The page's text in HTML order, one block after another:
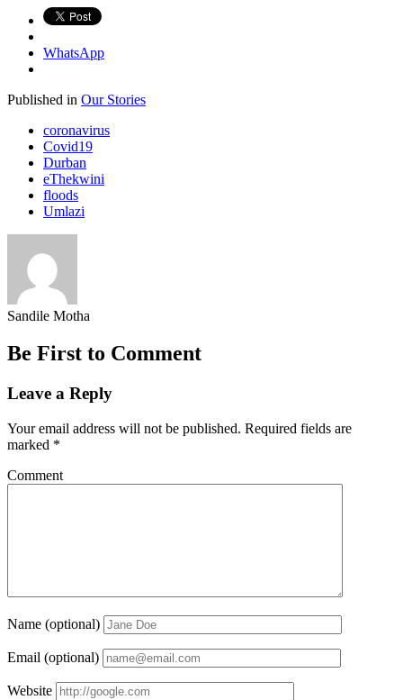
WhatsApp
Published in Our Stories
coronavirus
Covid19
Durban
eThekwini
floods
Umlazi
Sandile Motha
Be First to Comment
Leave a Reply
Your email address will not be published. Required fields are
marked *
Comment
Name (optional)
Email (optional)
Website